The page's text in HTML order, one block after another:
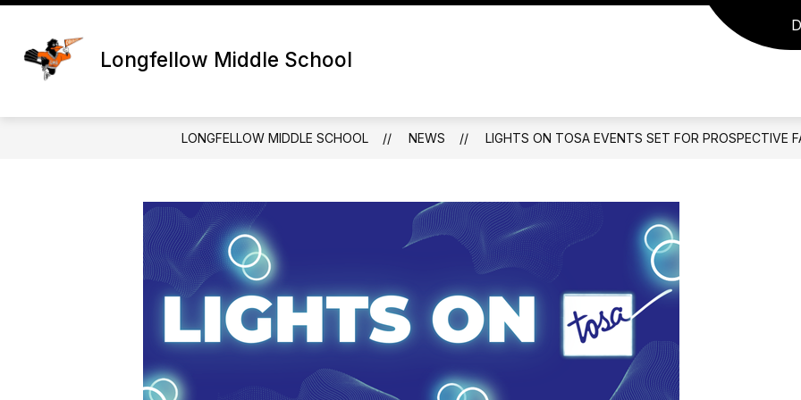
Skip
content
Longfellow Middle School
LONGFELLOW MIDDLE SCHOOL NEWS LIGHTS ON TOSA EVENTS SET FOR PROSPECTIVE